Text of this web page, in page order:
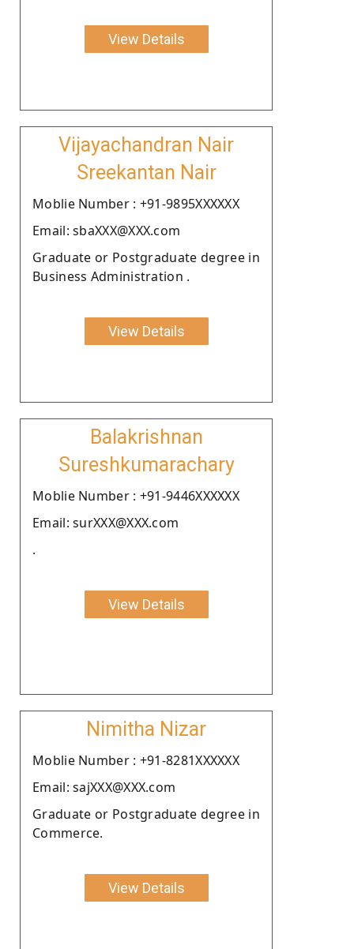
View Details
Vijayachandran Nair
Sreekantan Nair
Moblie Number : +91-9895XXXXXX
Email: sbaXXX@XXX.com
Graduate or Postgraduate degree in
Business Administration .
View Details
Balakrishnan
Sureshkumarachary
Moblie Number : +91-9446XXXXXX
Email: surXXX@XXX.com
.
View Details
Nimitha Nizar
Moblie Number : +91-8281XXXXXX
Email: sajXXX@XXX.com
Graduate or Postgraduate degree in
Commerce.
View Details